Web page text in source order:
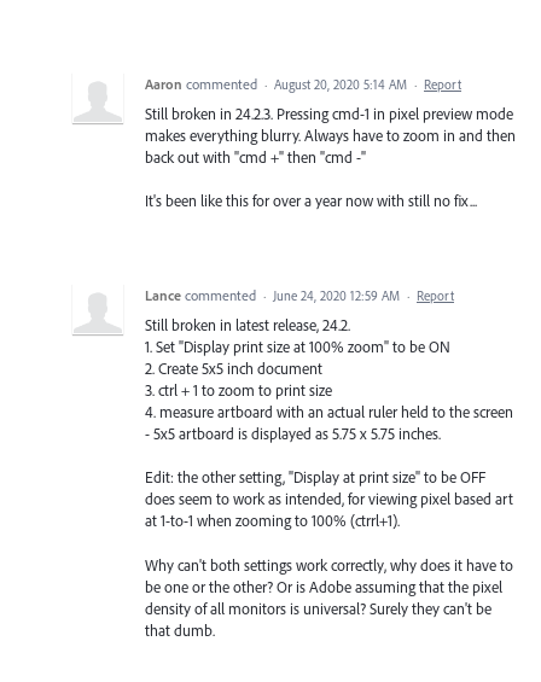
Aaron commented · August 20, 2020 5:14 AM · Report
Still broken in 24.2.3. Pressing cmd-1 in pixel preview mode
makes everything blurry. Always have to zoom in and then
back out with "cmd +" then "cmd -"
It's been like this for over a year now with still no fix...
Lance commented · June 24, 2020 12:59 AM · Report
Still broken in latest release, 24.2.
1. Set "Display print size at 100% zoom" to be ON
2. Create 5x5 inch document
3. ctrl + 1 to zoom to print size
4. measure artboard with an actual ruler held to the screen
- 5x5 artboard is displayed as 5.75 x 5.75 inches.
Edit: the other setting, "Display at print size" to be OFF
does seem to work as intended, for viewing pixel based art
at 1-to-1 when zooming to 100% (ctrrl+1).
Why can't both settings work correctly, why does it have to
be one or the other? Or is Adobe assuming that the pixel
density of all monitors is universal? Surely they can't be
that dumb.